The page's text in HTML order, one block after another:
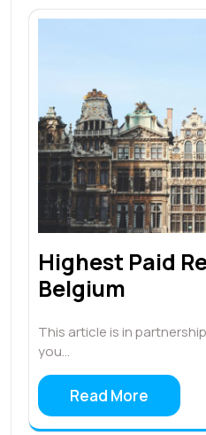
Highest Paid
Belgium
This article is in
you…
Read More